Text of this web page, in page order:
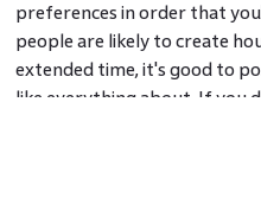
preferences in order that
people are likely to create
extended time, it's good to
like everything about. If you